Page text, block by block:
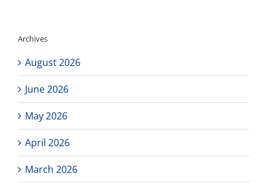
Archives
August 2026
June 2026
May 2026
April 2026
March 2026